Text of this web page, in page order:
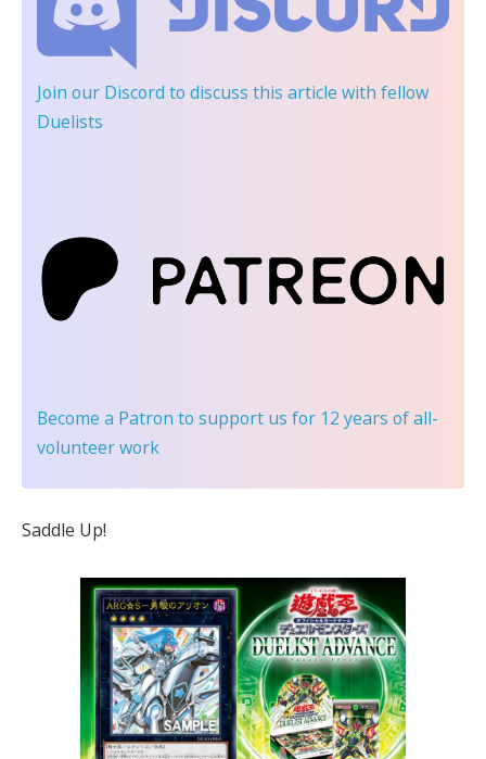
Join our Discord to discuss this article with fellow
Duelists
Become a Patron to support us for 12 years of all-
volunteer work
Saddle Up!